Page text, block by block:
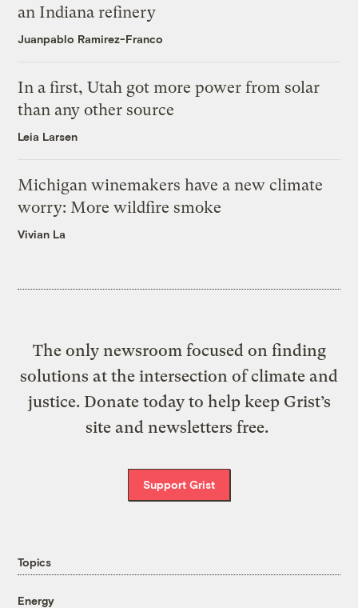
an Indiana refinery
Juanpablo Ramirez-Franco
In a first, Utah got more power from solar
than any other source
Leia Larsen
Michigan winemakers have a new climate
worry: More wildfire smoke
Vivian La
The only newsroom focused on finding
solutions at the intersection of climate and
justice. Donate today to help keep Grist’s
site and newsletters free.
Support Grist
Topics
Energy